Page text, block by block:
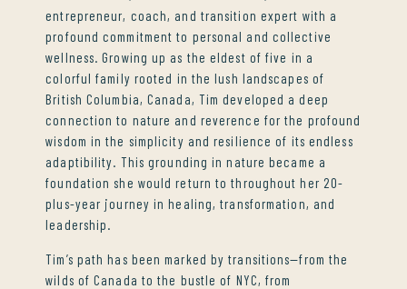
entrepreneur, coach, and transition expert with a
profound commitment to personal and collective
wellness. Growing up as the eldest of five in a
colorful family rooted in the lush landscapes of
British Columbia, Canada, Tim developed a deep
connection to nature and reverence for the profound
wisdom in the simplicity and resilience of its endless
adaptibility. This grounding in nature became a
foundation she would return to throughout her 20-
plus-year journey in healing, transformation, and
leadership.
Tim’s path has been marked by transitions—from the
wilds of Canada to the bustle of NYC, from